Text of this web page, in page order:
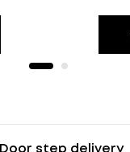
Door step delivery